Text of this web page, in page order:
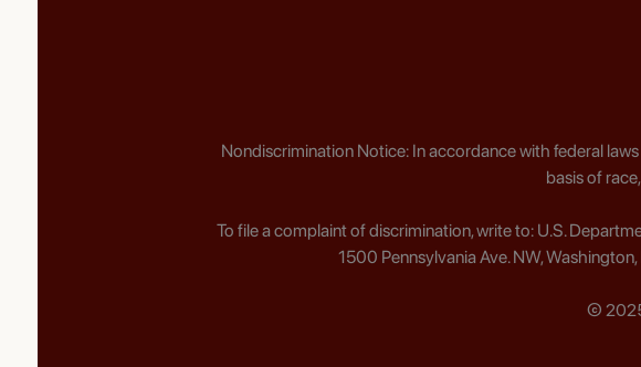
Nondiscrimination Notice: In accordance with federal
basis of
To file a complaint of discrimination, write to: U.S.
1500 Pennsylvania Ave. NW,
©